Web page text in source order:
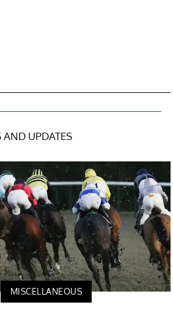
AND UPDATES
MISCELLANEOUS